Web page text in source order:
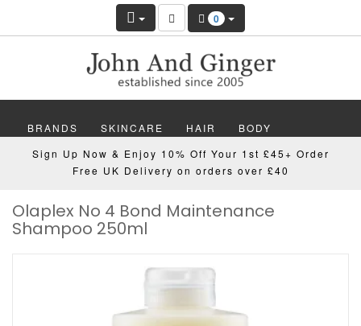
0
BRANDS SKINCARE HAIR BODY
MAKEUP NAILS WELLBEING MEN
GIFTS DISCOVER OFFERS NEW
Sign Up Now & Enjoy 10% Off Your 1st £45+ Order
Free UK Delivery on orders over £40
Olaplex No 4 Bond Maintenance
Shampoo 250ml